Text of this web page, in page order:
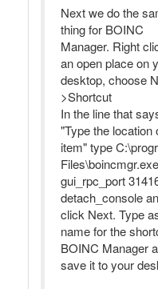
Next we do the
thing for BOINC
Manager. Right
an open place on
desktop, choose
>Shortcut
In the line that
"Type the location
item" type
gui_rpc_port
detach_console
click Next. Type
name for the
BOINC Manager
save it to your